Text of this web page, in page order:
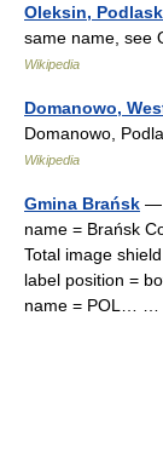
Oleksin,
same name,
Wikipedia
Domanowo,
Domanowo,
Wikipedia
Gmina Brańsk —
name = Brańsk
Total image
label position =
name = POL… …